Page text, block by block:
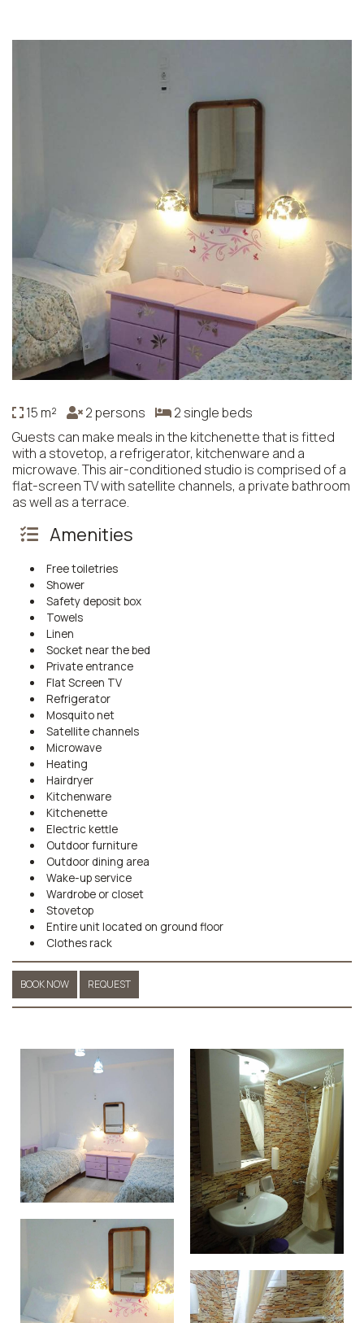
15 m² 2 persons
2 single beds
Guests can make meals in the kitchenette that is fitted
with a stovetop, a refrigerator, kitchenware and a
microwave. This air-conditioned studio is comprised of a
flat-screen TV with satellite channels, a private bathroom
as well as a terrace.
Amenities
Free toiletries
Shower
Safety deposit box
Towels
Linen
Socket near the bed
Private entrance
Flat Screen TV
Refrigerator
Mosquito net
Satellite channels
Microwave
Heating
Hairdryer
Kitchenware
Kitchenette
Electric kettle
Outdoor furniture
Outdoor dining area
Wake-up service
Wardrobe or closet
Stovetop
Entire unit located on ground floor
Clothes rack
BOOK NOW REQUEST